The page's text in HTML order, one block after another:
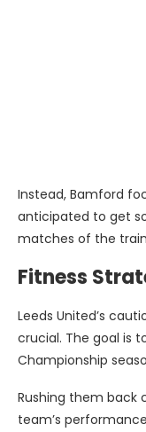
Instead, Bamford
anticipated to get
matches of the
Fitness
Leeds United’s
crucial. The goal is
Championship
Rushing them back
team’s